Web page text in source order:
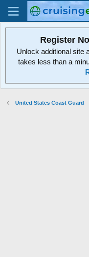
Register
Unlock additional site
takes less than a
United States Coast Guard